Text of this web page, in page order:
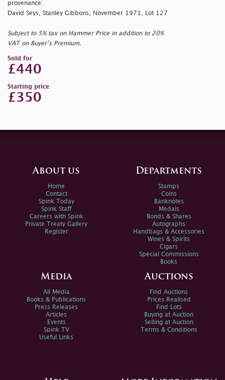
provenance:
David Seys, Stanley Gibbons, November 1971, Lot 127
Subject to 5% tax on Hammer Price in addition to 20%
VAT on Buyer’s Premium.
Sold for
£440
Starting price
£350
About us
Home
Contact
Spink Today
Spink Staff
Careers with Spink
Private Treaty Gallery
Register
Departments
Stamps
Coins
Banknotes
Medals
Bonds & Shares
Autographs
Handbags & Accessories
Wines & Spirits
Cigars
Special Commissions
Books
Media
All Media
Books & Publications
Press Releases
Articles
Events
Spink TV
Useful Links
Auctions
Find Auctions
Prices Realised
Find Lots
Buying at Auction
Selling at Auction
Terms & Conditions